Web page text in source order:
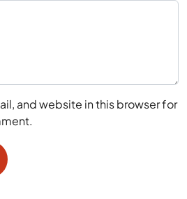
and website in this browser for